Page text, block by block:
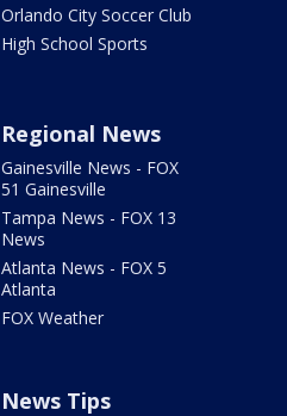
Orlando City Soccer Club
High School Sports
Regional News
Gainesville News - FOX
51 Gainesville
Tampa News - FOX 13
News
Atlanta News - FOX 5
Atlanta
FOX Weather
News Tips